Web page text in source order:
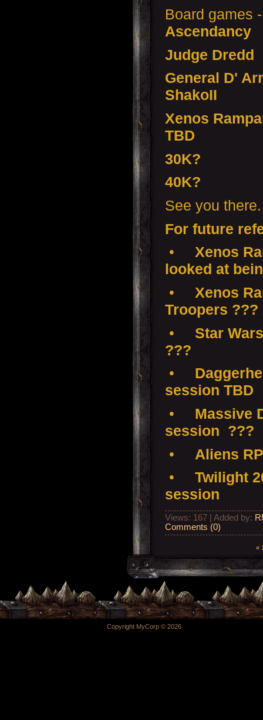
Board games
Ascendancy
Judge Dredd
General D'
ShakoII
Xenos
TBD
30K?
40K?
See you there.
For future
•
Xenos
looked at
•
Xenos
Troopers ???
•
Star
???
•
session TBD
•
Massive
session ???
•
Aliens
•
Twilight
session
Views: 167 | Added by:
Comments (0)
«
Copyright MyCorp © 2026